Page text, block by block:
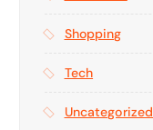
Shopping
Tech
Uncategorized